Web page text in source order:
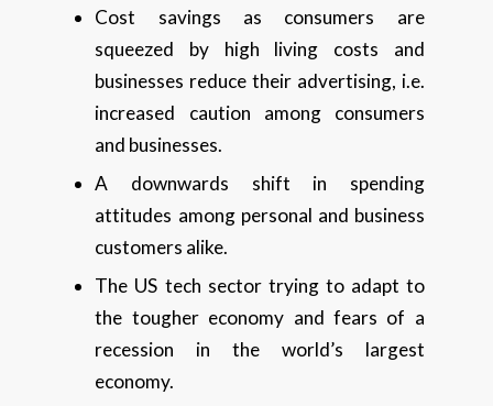
Cost savings as consumers are
squeezed by high living costs and
businesses reduce their advertising, i.e.
increased caution among consumers
and businesses.
A downwards shift in spending
attitudes among personal and business
customers alike.
The US tech sector trying to adapt to
the tougher economy and fears of a
recession in the world’s largest
economy.